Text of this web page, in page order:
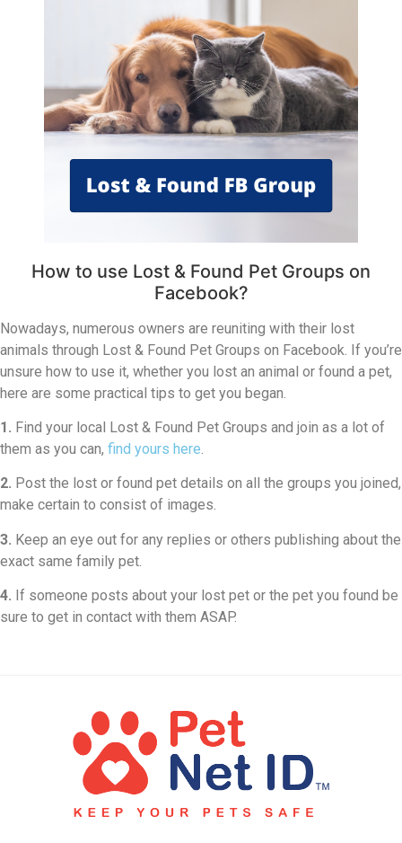
How to use Lost & Found Pet Groups on
Facebook?
Nowadays, numerous owners are reuniting with their lost
animals through Lost & Found Pet Groups on Facebook. If you’re
unsure how to use it, whether you lost an animal or found a pet,
here are some practical tips to get you began.
1. Find your local Lost & Found Pet Groups and join as a lot of
them as you can, find yours here.
2. Post the lost or found pet details on all the groups you joined,
make certain to consist of images.
3. Keep an eye out for any replies or others publishing about the
exact same family pet.
4. If someone posts about your lost pet or the pet you found be
sure to get in contact with them ASAP.